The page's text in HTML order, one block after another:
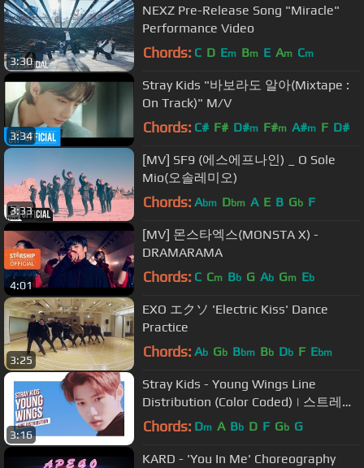
3:30
NEXZ Pre-Release Song "Miracle"
Performance Video
Chords: C D Em Bm E Am Cm
3:34
Stray Kids "바보라도 알아(Mixtape :
On Track)" M/V
Chords: C# F# D#m F#m A#m F D#
3:33
[MV] SF9 (에스에프나인) _ O Sole
Mio(오솔레미오)
Chords: Abm Dbm A E B Gb F
4:01
[MV] 몬스타엑스(MONSTA X) -
DRAMARAMA
Chords: C Cm Bb G Ab Gm Eb
3:25
EXO エクソ 'Electric Kiss' Dance
Practice
Chords: Ab Gb Bbm Bb Db F Ebm
3:16
Stray Kids - Young Wings Line
Distribution (Color Coded) | 스트레이
키즈 - 어린 날개
Chords: Dm A Bb D F Gb G
KARD - 'You In Me' Choreography